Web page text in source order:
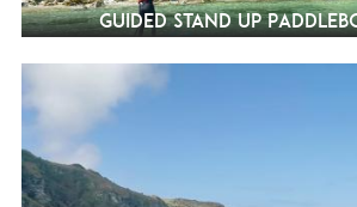
Guided Stand Up